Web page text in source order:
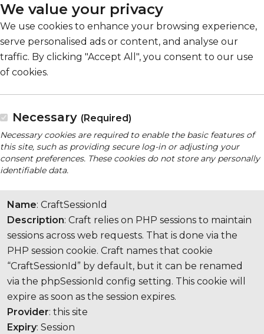
We value your privacy
We use cookies to enhance your browsing experience,
serve personalised ads or content, and analyse our
traffic. By clicking "Accept All", you consent to our use
of cookies.
Necessary (Required)
Necessary cookies are required to enable the basic features of
this site, such as providing secure log-in or adjusting your
consent preferences. These cookies do not store any personally
identifiable data.
Name: CraftSessionId
Description: Craft relies on PHP sessions to maintain
sessions across web requests. That is done via the
PHP session cookie. Craft names that cookie
“CraftSessionId” by default, but it can be renamed
via the phpSessionId config setting. This cookie will
expire as soon as the session expires.
Provider: this site
Expiry: Session